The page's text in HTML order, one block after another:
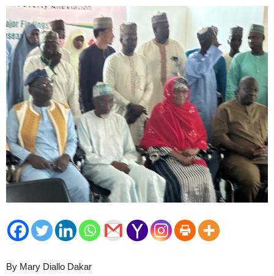
By Mary Diallo Dakar